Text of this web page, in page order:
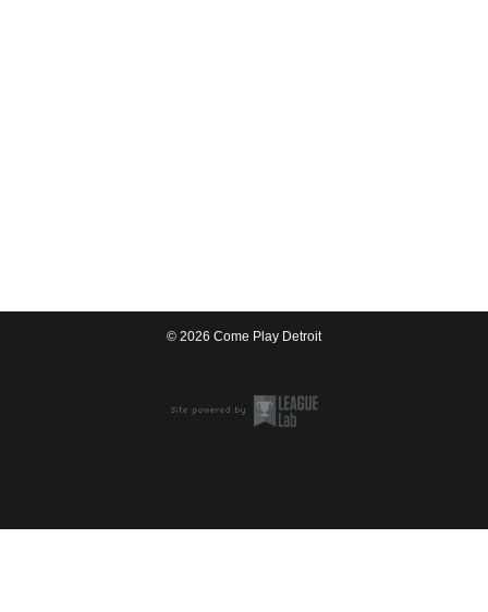
© 2026 Come Play Detroit